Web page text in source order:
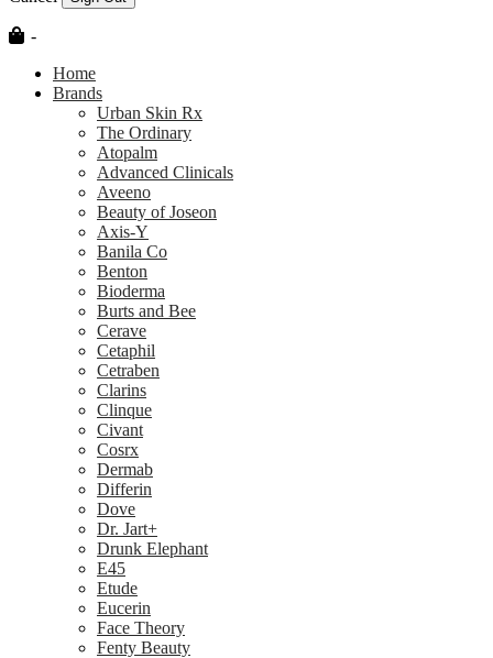
-
Home
Brands
Urban Skin Rx
The Ordinary
Atopalm
Advanced Clinicals
Aveeno
Beauty of Joseon
Axis-Y
Banila Co
Benton
Bioderma
Burts and Bee
Cerave
Cetaphil
Cetraben
Clarins
Clinque
Civant
Cosrx
Dermab
Differin
Dove
Dr. Jart+
Drunk Elephant
E45
Etude
Eucerin
Face Theory
Fenty Beauty